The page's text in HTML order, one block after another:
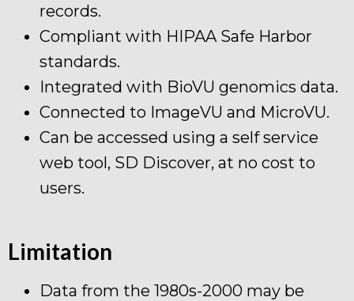
records.
Compliant with HIPAA Safe Harbor
standards.
Integrated with BioVU genomics data.
Connected to ImageVU and MicroVU.
Can be accessed using a self service
web tool, SD Discover, at no cost to
users.
Limitation
Data from the 1980s-2000 may be